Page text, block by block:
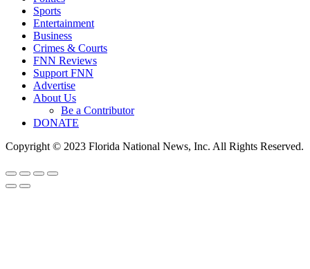
Sports
Entertainment
Business
Crimes & Courts
FNN Reviews
Support FNN
Advertise
About Us
Be a Contributor
DONATE
Copyright © 2023 Florida National News, Inc. All Rights Reserved.